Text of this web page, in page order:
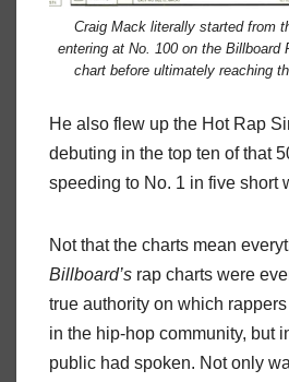
Craig Mack literally started from
entering at No. 100 on the Billboard
chart before ultimately reaching
He also flew up the Hot Rap
debuting in the top ten of that
speeding to No. 1 in five short
Not that the charts mean
Billboard’s rap charts were
true authority on which
in the hip-hop community, but
public had spoken. Not only